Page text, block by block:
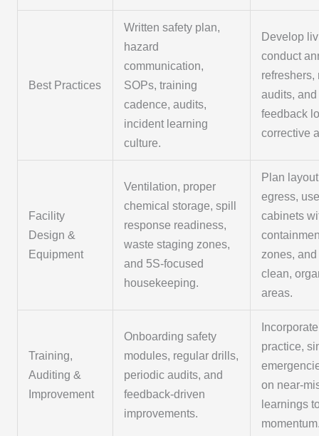
Best Practices
Written safety plan,
hazard
communication,
SOPs, training
cadence, audits,
incident learning
culture.
Develop
conduct
refreshers,
audits,
feedback
corrective
Facility
Design &
Equipment
Ventilation, proper
chemical storage, spill
response readiness,
waste staging zones,
and 5S-focused
housekeeping.
Plan
egress,
cabinets
zones,
clean,
areas.
Training,
Auditing &
Improvement
Onboarding safety
modules, regular drills,
periodic audits, and
feedback-driven
improvements.
practice,
on near-
learnings